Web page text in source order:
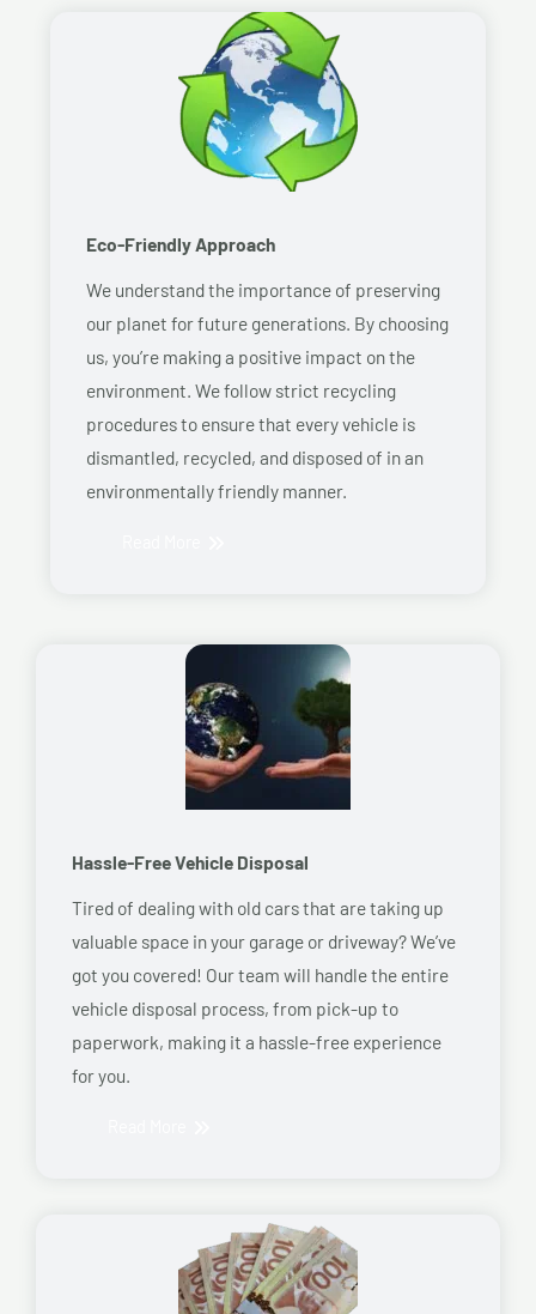
Eco-Friendly Approach
We understand the importance of preserving
our planet for future generations. By choosing
us, you’re making a positive impact on the
environment. We follow strict recycling
procedures to ensure that every vehicle is
dismantled, recycled, and disposed of in an
environmentally friendly manner.
Hassle-Free Vehicle Disposal
Tired of dealing with old cars that are taking up
valuable space in your garage or driveway? We’ve
got you covered! Our team will handle the entire
vehicle disposal process, from pick-up to
paperwork, making it a hassle-free experience
for you.